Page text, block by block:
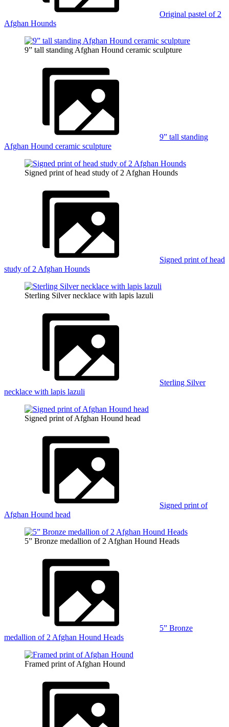
Original pastel of 2
Afghan Hounds
9” tall standing Afghan Hound ceramic sculpture
9” tall standing
Afghan Hound ceramic sculpture
Signed print of head study of 2 Afghan Hounds
Signed print of head
study of 2 Afghan Hounds
Sterling Silver necklace with lapis lazuli
Sterling Silver
necklace with lapis lazuli
Signed print of Afghan Hound head
Signed print of
Afghan Hound head
5” Bronze medallion of 2 Afghan Hound Heads
5” Bronze
medallion of 2 Afghan Hound Heads
Framed print of Afghan Hound